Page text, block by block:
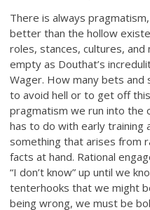
There is always
better than the hollow
roles, stances, cultures,
empty as Douthat’s
Wager. How many bets
to avoid hell or to get off
pragmatism we run into the
has to do with early training
something that arises from
facts at hand. Rational
“I don’t know” up until we
tenterhooks that we might
being wrong, we must be